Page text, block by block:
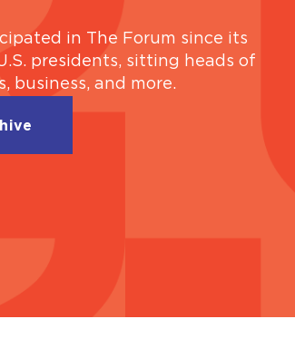
in The Forum since its
presidents, sitting heads of
business, and more.